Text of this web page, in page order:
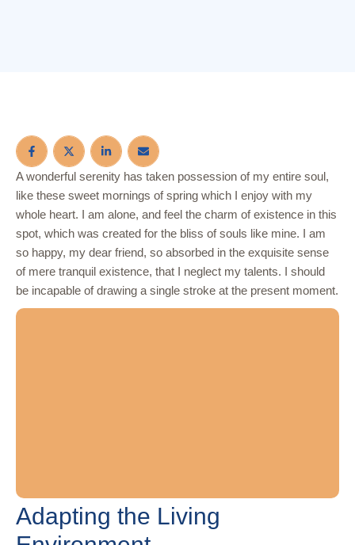
A wonderful serenity has taken possession of my entire soul,
like these sweet mornings of spring which I enjoy with my
whole heart. I am alone, and feel the charm of existence in this
spot, which was created for the bliss of souls like mine. I am
so happy, my dear friend, so absorbed in the exquisite sense
of mere tranquil existence, that I neglect my talents. I should
be incapable of drawing a single stroke at the present moment.
Adapting the Living